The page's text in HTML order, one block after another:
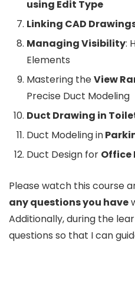
using Edit Type
Linking CAD
Managing Visibility:
Elements
Mastering theView
Precise Duct Modeling
Duct Drawing in
Duct Modeling in
Duct Design for Office
Please watch this course
any questions you have
Additionally, during the
questions so that I can